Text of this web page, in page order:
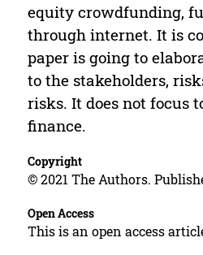
equity crowdfunding,
through internet. It is
paper is going to
to the stakeholders,
risks. It does not focus
finance.
Copyright
© 2021 The Authors.
Open Access
This is an open access